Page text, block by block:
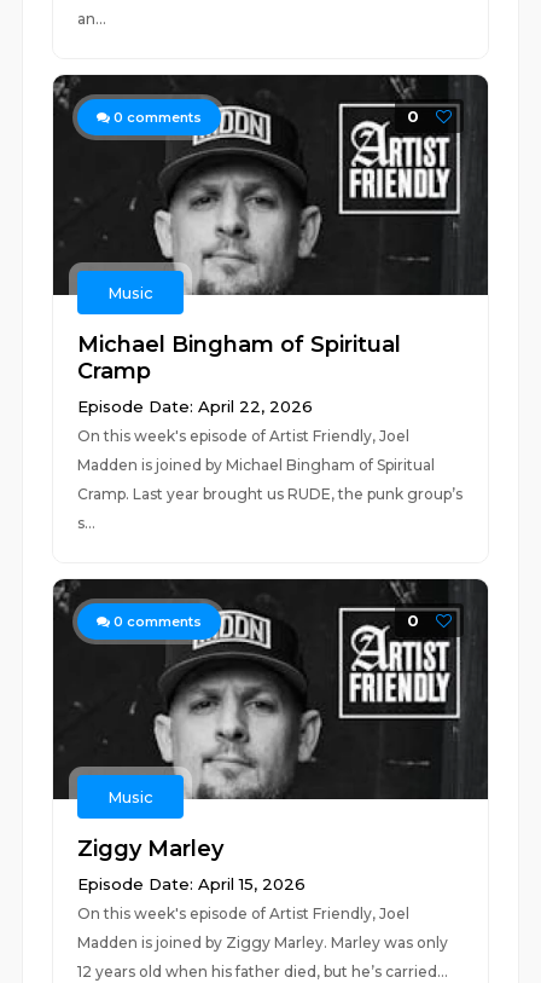
an...
0 comments 0
Music
Michael Bingham of Spiritual
Cramp
Episode Date: April 22, 2026
On this week's episode of Artist Friendly, Joel
Madden is joined by Michael Bingham of Spiritual
Cramp. Last year brought us RUDE, the punk group’s
s...
0 comments 0
Music
Ziggy Marley
Episode Date: April 15, 2026
On this week's episode of Artist Friendly, Joel
Madden is joined by Ziggy Marley. Marley was only
12 years old when his father died, but he’s carried...